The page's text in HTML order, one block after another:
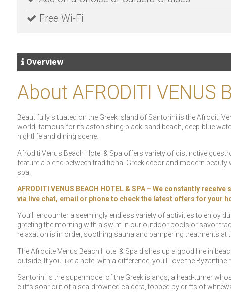
Free Wi-Fi
Overview
About AFRODITI VENUS
Beautifully situated on the Greek island of Santorini is the Afroditi
world, famous for its astonishing black-sand beach, deep-blue
nightlife and dining scene.
Afroditi Venus Beach Hotel & Spa offers variety of distinctive
feature a blend between traditional Greek décor and modern
spa.
AFRODITI VENUS BEACH HOTEL & SPA – We constantly
via live chat, email or phone to check the latest offers for your
You’ll encounter a seemingly endless variety of activities to enjoy
greeting the morning with a swim in our outdoor pools or savor
relaxation is in order, soothing sauna and pampering treatments at
The Afrodite Venus Beach Hotel & Spa dishes up a good line in
outside. If you like a hotel with a difference, you’ll love the Byzantine
Santorini is the supermodel of the Greek islands, a head-turner
cliffs soar out of a sea-drowned caldera, topped by drifts of